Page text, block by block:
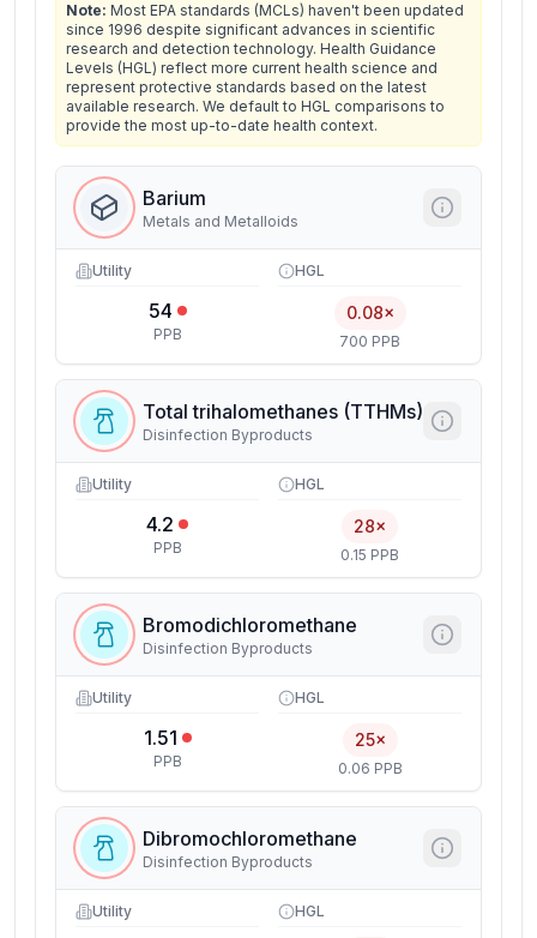
Note: Most EPA standards (MCLs) haven't been updated
since 1996 despite significant advances in scientific
research and detection technology. Health Guidance
Levels (HGL) reflect more current health science and
represent protective standards based on the latest
available research. We default to HGL comparisons to
provide the most up-to-date health context.
Barium
Metals and Metalloids
Utility
54
PPB
HGL
0.08×
700 PPB
Total trihalomethanes (TTHMs)
Disinfection Byproducts
Utility
4.2
PPB
HGL
28×
0.15 PPB
Bromodichloromethane
Disinfection Byproducts
Utility
1.51
PPB
HGL
25×
0.06 PPB
Dibromochloromethane
Disinfection Byproducts
Utility HGL